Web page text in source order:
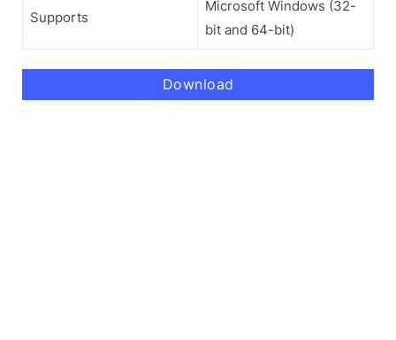
Supports
Microsoft Windows (32-
bit and 64-bit)
Download